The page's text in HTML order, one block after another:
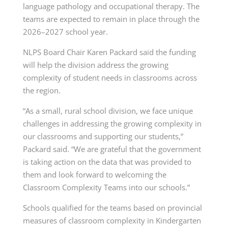
language pathology and occupational therapy. The
teams are expected to remain in place through the
2026–2027 school year.
NLPS Board Chair Karen Packard said the funding
will help the division address the growing
complexity of student needs in classrooms across
the region.
“As a small, rural school division, we face unique
challenges in addressing the growing complexity in
our classrooms and supporting our students,”
Packard said. “We are grateful that the government
is taking action on the data that was provided to
them and look forward to welcoming the
Classroom Complexity Teams into our schools.”
Schools qualified for the teams based on provincial
measures of classroom complexity in Kindergarten